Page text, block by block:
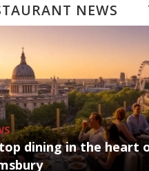
NEWS
dining in the heart